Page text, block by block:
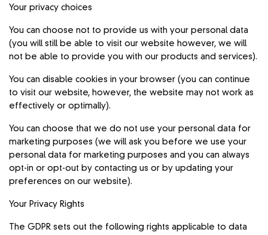
Your privacy choices
You can choose not to provide us with your personal data
(you will still be able to visit our website however, we will
not be able to provide you with our products and services).
You can disable cookies in your browser (you can continue
to visit our website, however, the website may not work as
effectively or optimally).
You can choose that we do not use your personal data for
marketing purposes (we will ask you before we use your
personal data for marketing purposes and you can always
opt-in or opt-out by contacting us or by updating your
preferences on our website).
Your Privacy Rights
The GDPR sets out the following rights applicable to data